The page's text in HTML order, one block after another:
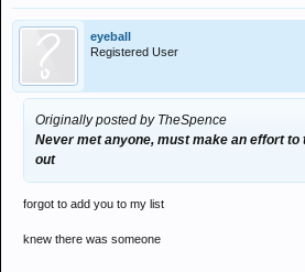
eyeball
Registered User
Originally posted by TheSpence
Never met anyone, must make an effort to
out
forgot to add you to my list
knew there was someone